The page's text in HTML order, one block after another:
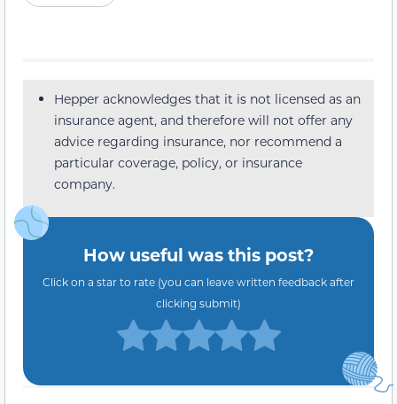
Hepper acknowledges that it is not licensed as an
insurance agent, and therefore will not offer any
advice regarding insurance, nor recommend a
particular coverage, policy, or insurance
company.
How useful was this post?
Click on a star to rate (you can leave written feedback after
clicking submit)